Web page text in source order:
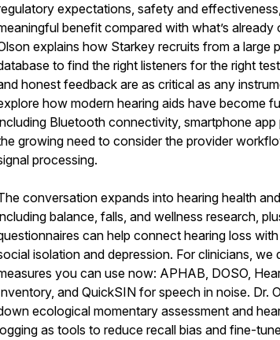
expectations, safety and
benefit compared with what’s already
explains how Starkey recruits from a large
to find the right listeners for the right
honest feedback are as critical as any
how modern hearing aids have become
Bluetooth connectivity, smartphone
growing need to consider the provider
processing.
conversation expands into hearing health
balance, falls, and wellness research,
can help connect hearing loss
isolation and depression. For clinicians, we
you can use now: APHAB, DOSO,
and QuickSIN for speech in noise. Dr.
ecological momentary assessment and
as tools to reduce recall bias and fine-